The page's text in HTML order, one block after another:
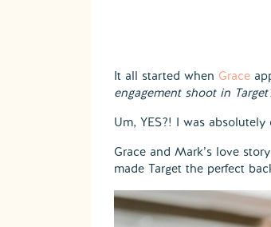
It all started when Grace
engagement shoot in
Um, YES?! I was
Grace and Mark’s love
made Target the perfect